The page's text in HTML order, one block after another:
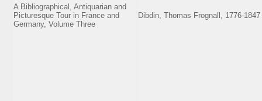
A Bibliographical, Antiquarian and
Picturesque Tour in France and
Germany, Volume Three
Dibdin, Thomas Frognall, 1776-1847